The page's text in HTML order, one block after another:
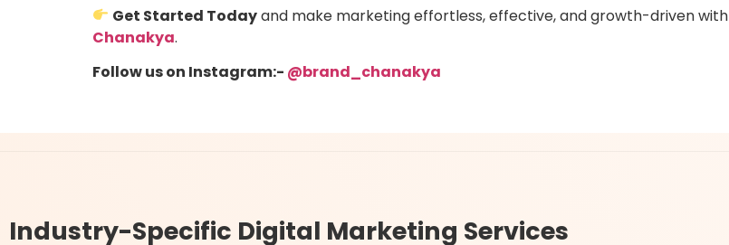
Get Started Todayand make marketing effortless, effective, and growth-driven with
Chanakya.
Follow us on Instagram:- @brand_chanakya
Industry-Specific Digital Marketing Services